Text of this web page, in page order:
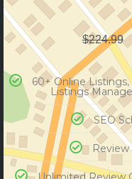
$224.99
60+ Online
Listings
SEO